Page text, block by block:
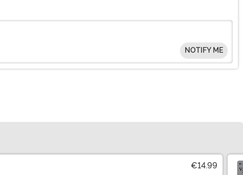
NOTIFY ME
€14.99